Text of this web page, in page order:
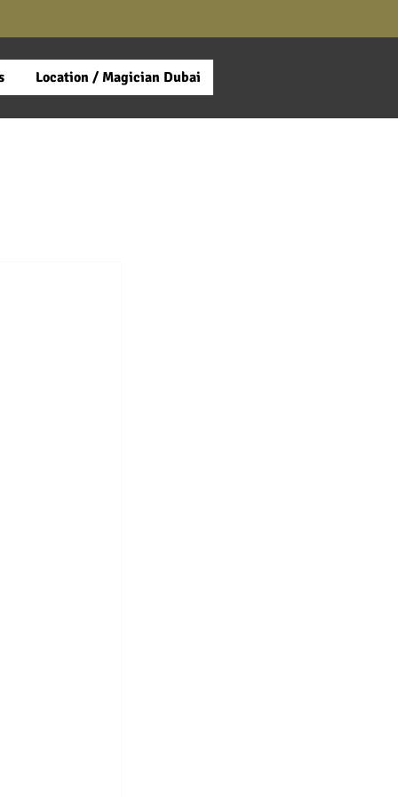
Location / Magician Dubai